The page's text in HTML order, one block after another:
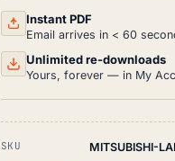
AND
REPAIR
PDF
(2007-
QUANTITY
Instant PDF
Email arrives in < 60
Unlimited re-downloads
Yours, forever — in My
SKU MITSUBISHI-